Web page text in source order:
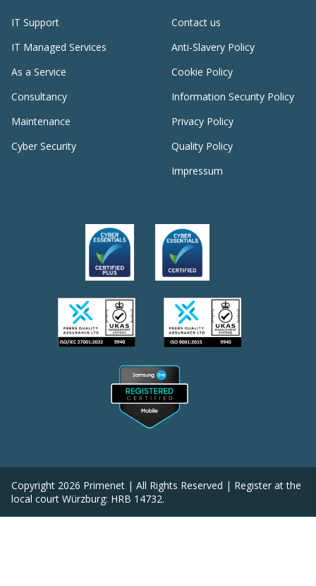
IT Support
IT Managed Services
As a Service
Consultancy
Maintenance
Cyber Security
Contact us
Anti-Slavery Policy
Cookie Policy
Information Security Policy
Privacy Policy
Quality Policy
Impressum
Copyright 2026 Primenet | All Rights Reserved | Register at the
local court Würzburg: HRB 14732.